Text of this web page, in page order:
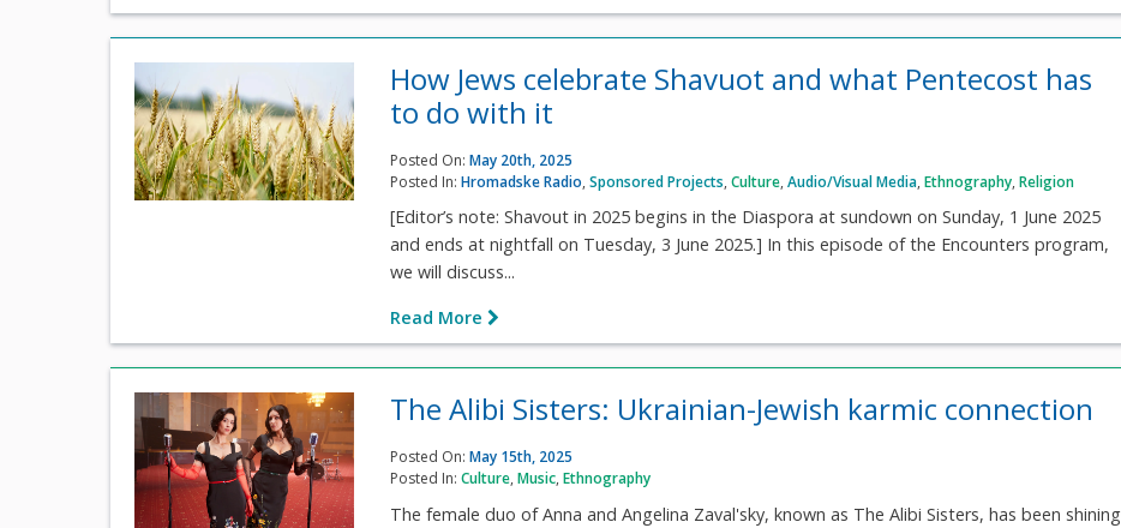
How Jews celebrate Shavuot and what Pentecost has
to do with it
Posted On:May 20th, 2025
Posted In:Hromadske Radio,Sponsored Projects,Culture,Audio/Visual Media,Ethnography,Religion
[Editor’s note: Shavout in 2025 begins in the Diaspora at sundown on Sunday, 1 June 2025
and ends at nightfall on Tuesday, 3 June 2025.] In this episode of the Encounters program,
we will discuss...
Read More
The Alibi Sisters: Ukrainian-Jewish karmic connection
Posted On:May 15th, 2025
Posted In:Culture,Music,Ethnography
The female duo of Anna and Angelina Zaval'sky, known as The Alibi Sisters, has been shining